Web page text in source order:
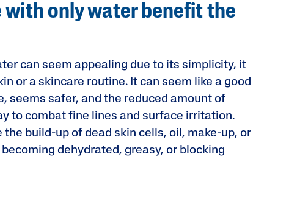
with only water benefit the
can seem appealing due to its simplicity, it
or a skincare routine. It can seem like a good
seems safer, and the reduced amount of
to combat fine lines and surface irritation.
build-up of dead skin cells, oil, make-up, or
dehydrated, greasy, or blocking